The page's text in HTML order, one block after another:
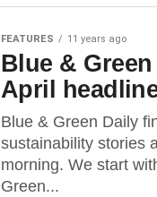
FEATURES 11 years ago
Blue &
April
Blue & Green Daily
sustainability stories
morning. We start
Green...